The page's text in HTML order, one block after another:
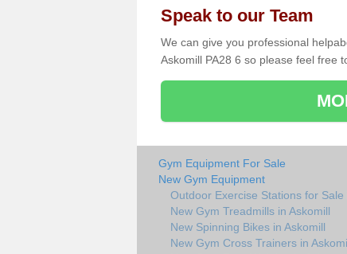
Speak to our Team
We can give you professional
Askomill PA28 6 so please feel free
Gym Equipment For Sale
New Gym Equipment
Outdoor Exercise Stations for Sale
New Gym Treadmills in Askomill
New Spinning Bikes in Askomill
New Gym Cross Trainers in